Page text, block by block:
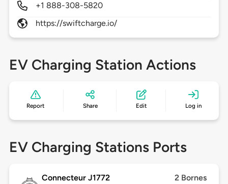
+1 888-308-5820
https://swiftcharge.io/
EV Charging Station Actions
Report Share Edit Log in
EV Charging Stations Ports
Connecteur J1772 2 Bornes